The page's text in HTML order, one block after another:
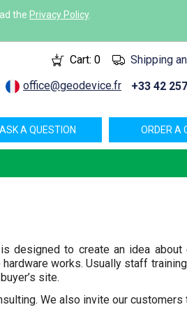
the Privacy Policy.
Cart: 0 Shipping
office@geodevice.fr +33 42
ORDER A
ASK A QUESTION
designed to create an idea about
works. Usually staff
site.
We also invite our customers